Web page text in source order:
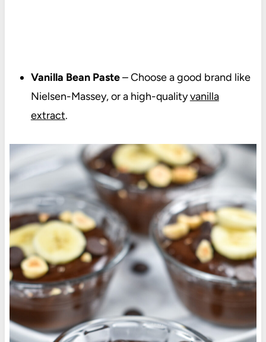
Vanilla Bean Paste– Choose a good brand like
Nielsen-Massey, or a high-qualityvanilla
extract.